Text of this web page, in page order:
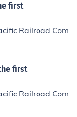
first
Railroad Com
first
Railroad Com